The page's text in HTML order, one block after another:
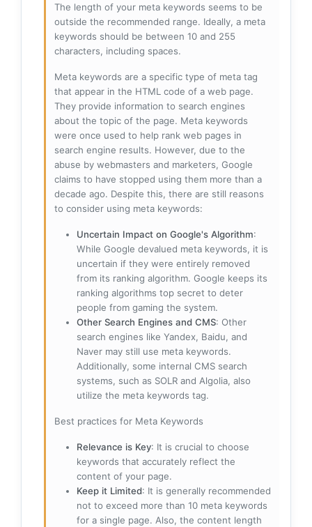
The length of your meta keywords seems to be
outside the recommended range. Ideally, a meta
keywords should be between 10 and 255
characters, including spaces.
Meta keywords are a specific type of meta tag
that appear in the HTML code of a web page.
They provide information to search engines
about the topic of the page. Meta keywords
were once used to help rank web pages in
search engine results. However, due to the
abuse by webmasters and marketers, Google
claims to have stopped using them more than a
decade ago. Despite this, there are still reasons
to consider using meta keywords:
Uncertain Impact on Google's Algorithm:
While Google devalued meta keywords, it is
uncertain if they were entirely removed
from its ranking algorithm. Google keeps its
ranking algorithms top secret to deter
people from gaming the system.
Other Search Engines and CMS: Other
search engines like Yandex, Baidu, and
Naver may still use meta keywords.
Additionally, some internal CMS search
systems, such as SOLR and Algolia, also
utilize the meta keywords tag.
Best practices for Meta Keywords
Relevance is Key: It is crucial to choose
keywords that accurately reflect the
content of your page.
Keep it Limited: It is generally recommended
not to exceed more than 10 meta keywords
for a single page. Also, the content length